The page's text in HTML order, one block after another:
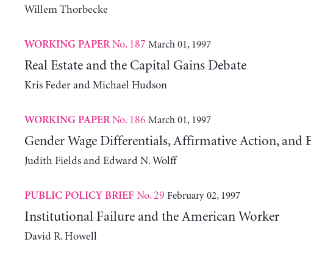
Willem Thorbecke
WORKING PAPERNo. 187 March 01, 1997
Real Estate and the Capital Gains Debate
Kris Feder and Michael Hudson
WORKING PAPERNo. 186 March 01, 1997
Gender Wage Differentials, Affirmative Action,
Judith Fields and Edward N. Wolff
PUBLIC POLICY BRIEF No. 29 February 02, 1997
Institutional Failure and the American Worker
David R. Howell